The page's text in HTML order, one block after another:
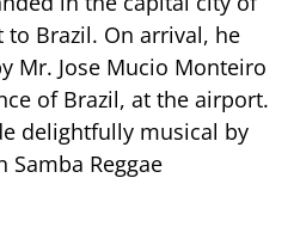
to Brazil. On arrival, he
Mr. Jose Mucio Monteiro
of Brazil, at the airport.
delightfully musical by
Reggae